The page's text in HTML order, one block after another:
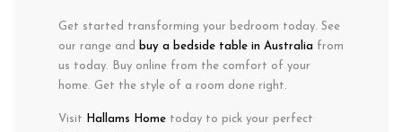
Get started transforming your bedroom today. See
our range and
buy a bedside table in Australia from
us today. Buy online from the comfort of your
home. Get the style of a room done right.
Visit Hallams Home today to pick your perfect